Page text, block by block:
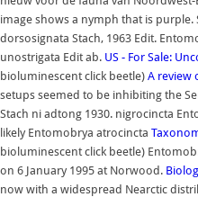
image shows a nymph that is
dorsosignata Stach, 1963 Edit.
unostrigata Edit ab. US - For Sale:
bioluminescent click beetle) A review
setups seemed to be inhibiting the
Stach ni adtong 1930. nigrocincta
likely Entomobrya atrocincta
bioluminescent click beetle)
on 6 January 1995 at Norwood.
now with a widespread Nearctic